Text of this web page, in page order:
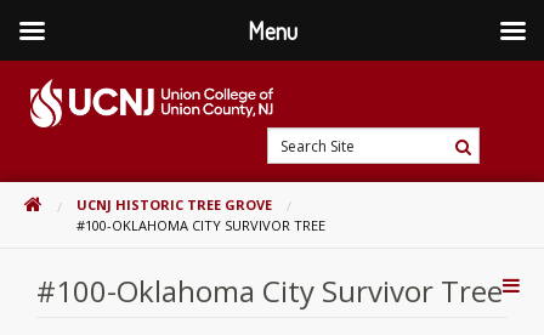
content
home
Search
Site
Search
HOMEUCNJ HISTORIC TREE GROVE
#100-OKLAHOMA CITY SURVIVOR TREE
#100-Oklahoma City Survivor Tree
Menu